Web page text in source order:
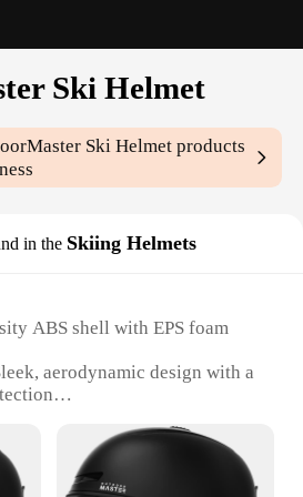
Ski Helmet
Ski Helmet products
in the Skiing Helmets
ABS shell with EPS foam
aerodynamic design with a
Suitable for both
winter sports